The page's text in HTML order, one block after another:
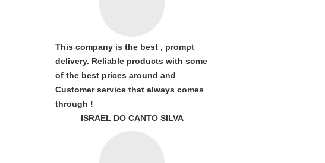
This company is the best , prompt
delivery. Reliable products with some
of the best prices around and
Customer service that always comes
through !
ISRAEL DO CANTO SILVA